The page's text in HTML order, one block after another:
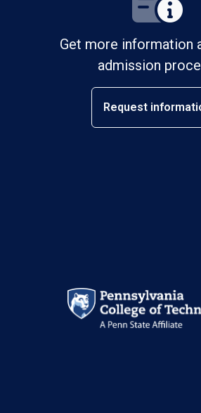
Get more information
admission
Request